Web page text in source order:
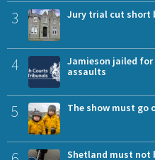
3 Jury trial cut short
4
Jamieson jailed
assaults
5 The show must go
Shetland must not